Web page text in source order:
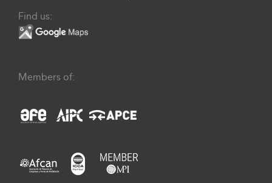
Find us:
Members of: